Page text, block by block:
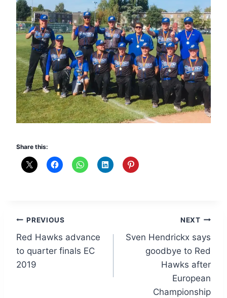
Share this:
Post
navigation
PREVIOUS
Red Hawks advance
to quarter finals EC
2019
NEXT
Sven Hendrickx says
goodbye to Red
Hawks after
European
Championship